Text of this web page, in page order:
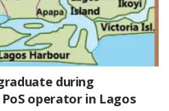
during
operator in Lagos